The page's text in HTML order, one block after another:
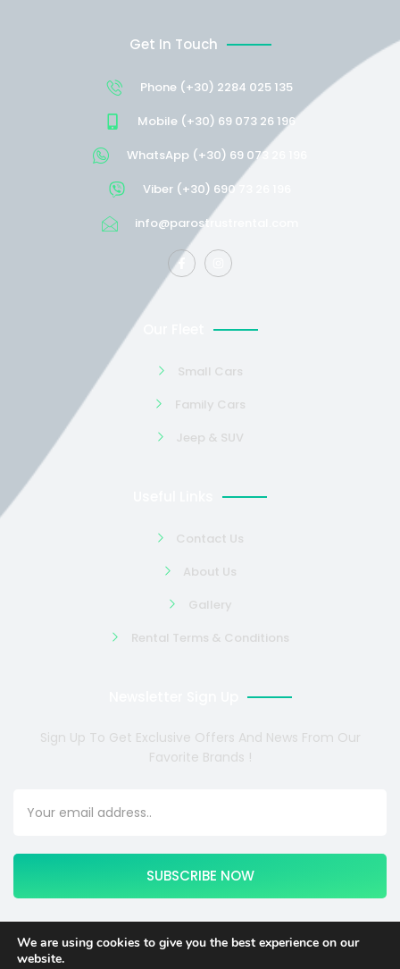
Get In Touch
Phone (+30) 2284 025 135
Mobile (+30) 69 073 26 196
WhatsApp (+30) 69 073 26 196
Viber (+30) 690 73 26 196
info@parostrustrental.com
Small Cars
Family Cars
Jeep & SUV
Contact Us
About Us
Gallery
Rental Terms & Conditions
Sign Up To Get Exclusive Offers And News From Our
Favorite Brands !
SUBSCRIBE NOW
We are using cookies to give you the best experience on our
website.